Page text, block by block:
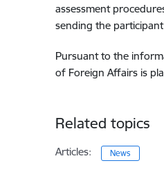
assessment
sending the
Pursuant to the
of Foreign Affairs is
Related topics
Articles: News